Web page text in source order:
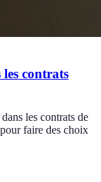
les contrats
les contrats de
faire des choix